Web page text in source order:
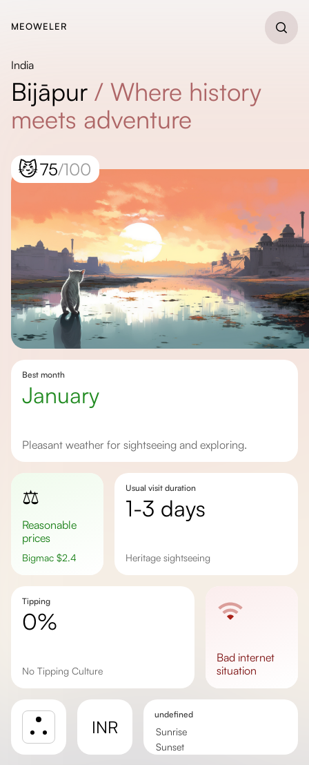
MEOWELER
India
Bijāpur / Where history
meets adventure
😼75/100
Best month
January
Pleasant weather for sightseeing and exploring.
⚖️
Reasonable
prices
Bigmac $2.4
Usual visit duration
1-3 days
Heritage sightseeing
Tipping
0%
No Tipping Culture
bad internet
situation
INR
undefined
Sunrise
Sunset